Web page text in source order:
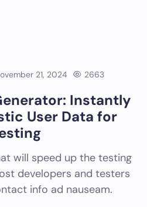
21, 2024 2663
Instantly
User Data for
will speed up the testing
developers and testers
info ad nauseam.